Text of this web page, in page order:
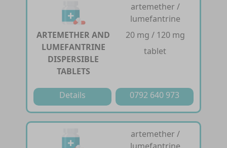
ARTEMETHER AND
LUMEFANTRINE
DISPERSIBLE
TABLETS
artemether /
lumefantrine
20 mg / 120 mg
tablet
Details 0792 640 973
artemether /